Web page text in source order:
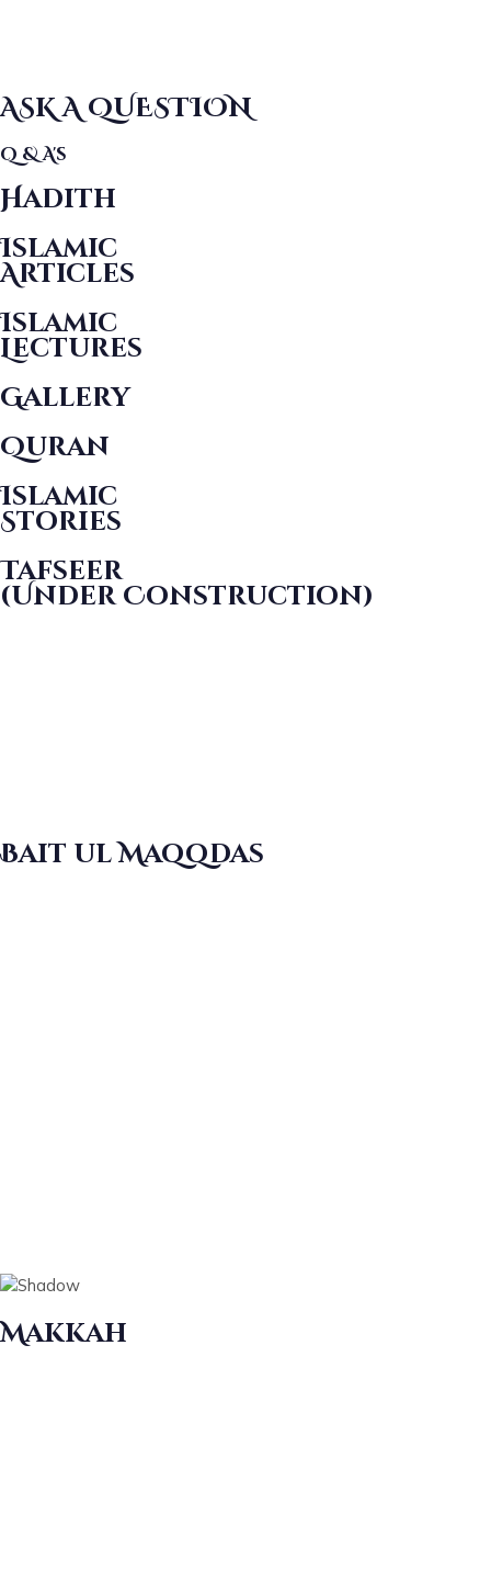
ASK A QUESTION
Q & A's
Hadith
Islamic
Articles
Islamic
Lectures
Gallery
Quran
Islamic
Stories
Tafseer
(Under Construction)
Bait ul Maqqdas
Makkah